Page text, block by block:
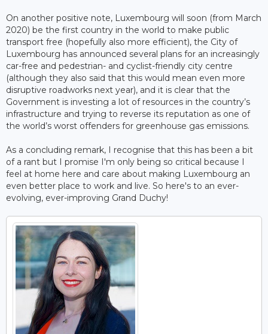
On another positive note, Luxembourg will soon (from March
2020) be the first country in the world to make public
transport free (hopefully also more efficient), the City of
Luxembourg has announced several plans for an increasingly
car-free and pedestrian- and cyclist-friendly city centre
(although they also said that this would mean even more
disruptive roadworks next year), and it is clear that the
Government is investing a lot of resources in the country’s
infrastructure and trying to reverse its reputation as one of
the world’s worst offenders for greenhouse gas emissions.
As a concluding remark, I recognise that this has been a bit
of a rant but I promise I'm only being so critical because I
feel at home here and care about making Luxembourg an
even better place to work and live. So here's to an ever-
evolving, ever-improving Grand Duchy!